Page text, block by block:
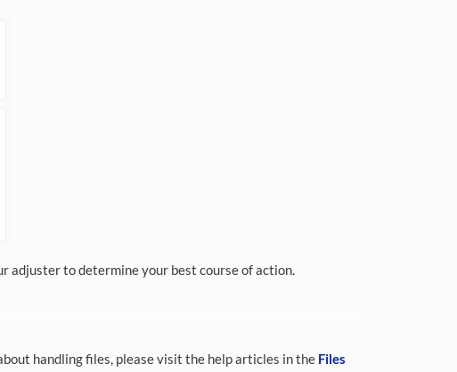
adjuster to determine your best course of action.
handling files, please visit the help articles in the Files